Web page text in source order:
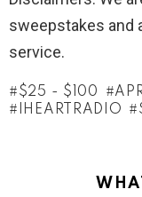
sweepstakes and
service.
$25 - $100
IHEARTRADIO